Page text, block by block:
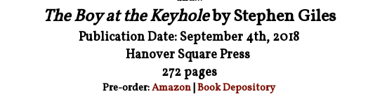
The Boy at the Keyholeby Stephen Giles
Publication Date: September 4th, 2018
Hanover Square Press
272 pages
Pre-order:Amazon Book Depository